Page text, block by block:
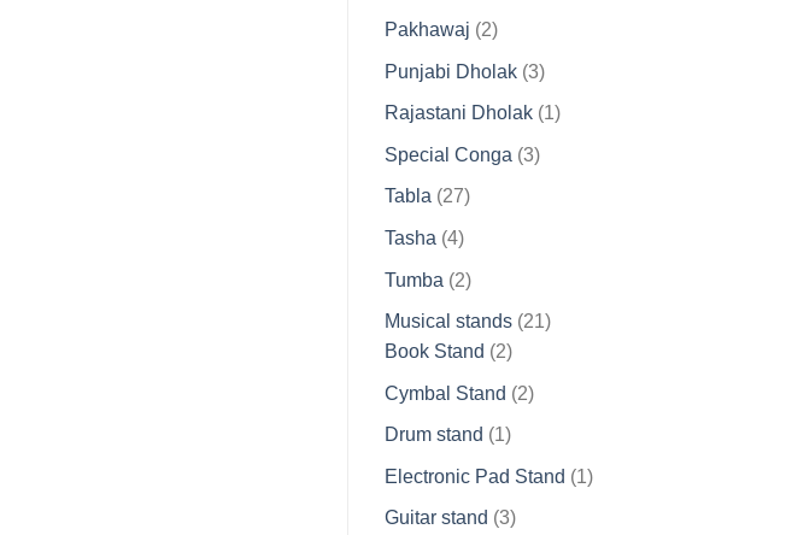
Pakhawaj 22
Punjabi Dholak 33
products
Rajastani Dholak 11
Special Conga 33
Tabla 2727
Tasha 44
Tumba 22
products
Musical stands 2121
Book Stand 22
Cymbal Stand 22
Drum stand 11
Electronic Pad Stand 11
Guitar stand 33